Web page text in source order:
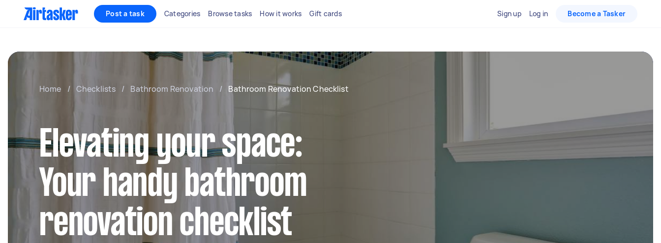
Post a task Categories Browse tasks How it works Gift cards Sign up Log in Become a Tasker
Home / Checklists / Bathroom Renovation / Bathroom Renovation Checklist
Elevating your space:
Your handy bathroom
renovation checklist